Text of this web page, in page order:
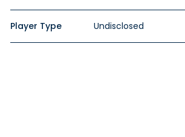
Player Type Undisclosed